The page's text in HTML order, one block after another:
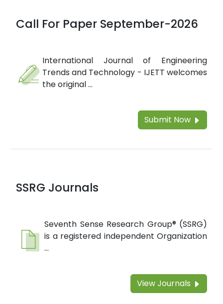
Call For Paper September-2026
International Journal of Engineering
Trends and Technology - IJETT welcomes
the original ...
Submit Now
SSRG Journals
Seventh Sense Research Group® (SSRG)
is a registered independent Organization
...
View Journals